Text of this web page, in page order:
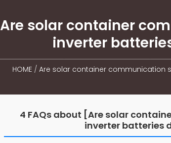
Are solar container
inverter
HOME/ Are solar container communication
4 FAQs about [Are solar
inverter batteries